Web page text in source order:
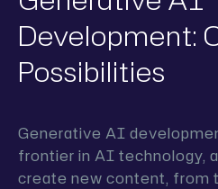
Development:
Possibilities
Generative AI
frontier in AI technology,
create new content, from